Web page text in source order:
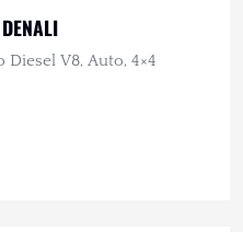
Diesel V8, Auto, 4×4